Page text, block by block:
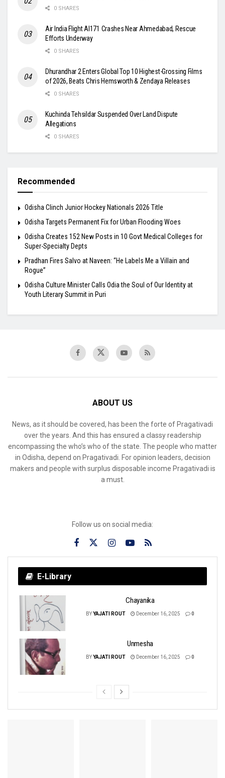
0 SHARES
Air India Flight AI171 Crashes Near Ahmedabad, Rescue
Efforts Underway
0 SHARES
Dhurandhar 2 Enters Global Top 10 Highest-Grossing Films
of 2026, Beats Chris Hemsworth & Zendaya Releases
0 SHARES
Kuchinda Tehsildar Suspended Over Land Dispute
Allegations
0 SHARES
Recommended
Odisha Clinch Junior Hockey Nationals 2026 Title
Odisha Targets Permanent Fix for Urban Flooding Woes
Odisha Creates 152 New Posts in 10 Govt Medical Colleges for
Super-Specialty Depts
Pradhan Fires Salvo at Naveen: “He Labels Me a Villain and
Rogue”
Odisha Culture Minister Calls Odia the Soul of Our Identity at
Youth Literary Summit in Puri
ABOUT US
News, as it should be covered, has been the forte of Pragativadi
over the years. And this has ensured a classy readership
encompassing the who’s who of the state. The people who matter
in Odisha, depend on Pragativadi. For opinion leaders, decision
makers and people with surplus disposable income Pragativadi is
a must.
Follow us on social media:
E-Library
Chayanika
BYYAJATI ROUT December 16, 2025 0
Unmesha
BYYAJATI ROUT December 16, 2025 0